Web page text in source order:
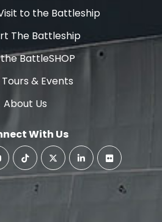
to the Battleship
The Battleship
BattleSHOP
& Events
About Us
With Us